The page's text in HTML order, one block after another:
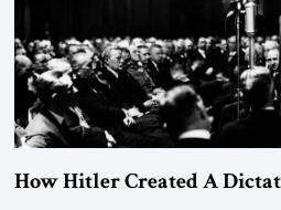
How Hitler Created A